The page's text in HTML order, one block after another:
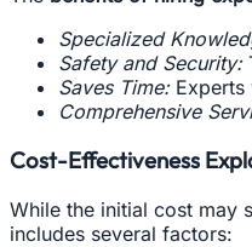
Specialized
Safety and Security:
Saves Time:Experts
Comprehensive
Cost-Effectiveness
While the initial cost may
includes several factors: